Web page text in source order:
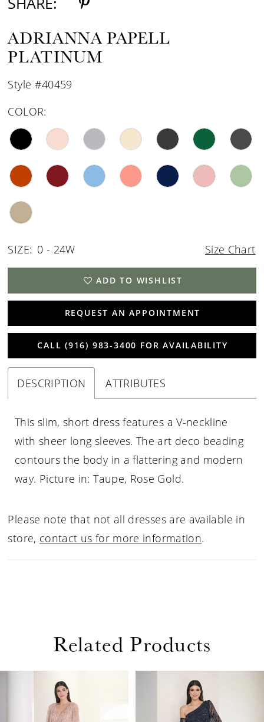
ADRIANNA PAPELL
PLATINUM
Style #40459
COLOR:
SIZE: 0 - 24W Size Chart
ADD TO WISHLIST
REQUEST AN APPOINTMENT
CALL (916) 983‑3400 FOR AVAILABILITY
DESCRIPTION ATTRIBUTES
This slim, short dress features a V-neckline
with sheer long sleeves. The art deco beading
contours the body in a flattering and modern
way. Picture in: Taupe, Rose Gold.
Please note that not all dresses are available in
store, contact us for more information.
Related Products
AUTOPLAY
SLIDE
SLIDE